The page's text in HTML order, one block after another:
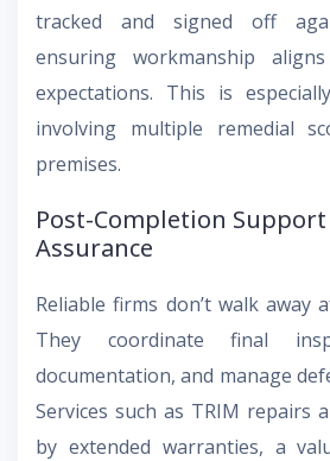
tracked and signed off
ensuring workmanship
expectations. This is
involving multiple remedial
premises.
Post-Completion
Assurance
Reliable firms don’t walk away
They coordinate final
documentation, and manage
Services such as TRIM repairs
by extended warranties, a